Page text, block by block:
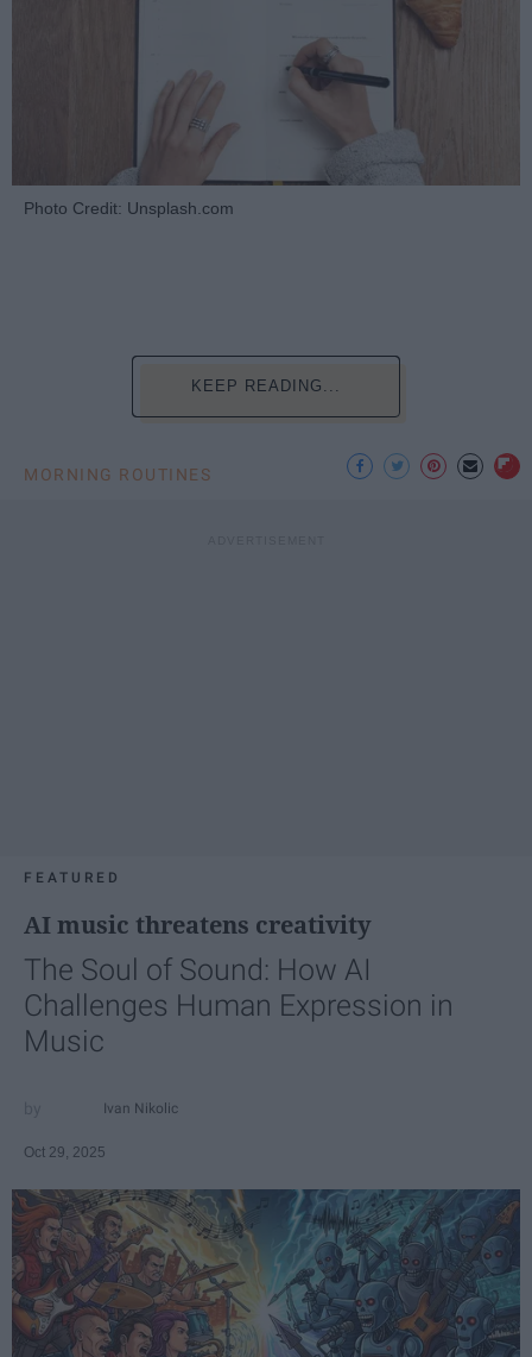
Photo Credit: Unsplash.com
KEEP READING...
MORNING ROUTINES
FEATURED
AI music threatens creativity
The Soul of Sound: How AI
Challenges Human Expression in
Music
Ivan Nikolic
Oct 29, 2025